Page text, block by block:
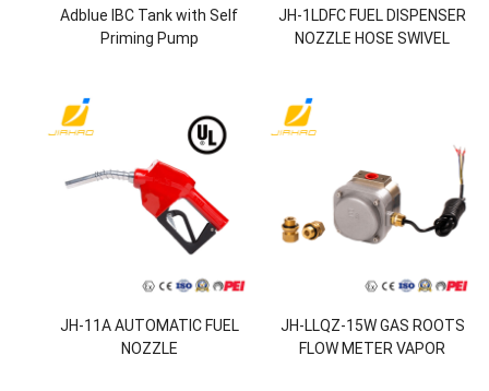
Adblue IBC Tank with Self
Priming Pump
JH-1LDFC FUEL DISPENSER
NOZZLE HOSE SWIVEL
JH-11A AUTOMATIC FUEL
NOZZLE
JH-LLQZ-15W GAS ROOTS
FLOW METER VAPOR